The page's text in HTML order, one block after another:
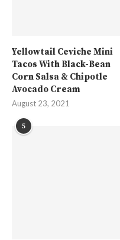
Yellowtail Ceviche Mini
Tacos With Black-Bean
Corn Salsa & Chipotle
Avocado Cream
August 23, 2021
5